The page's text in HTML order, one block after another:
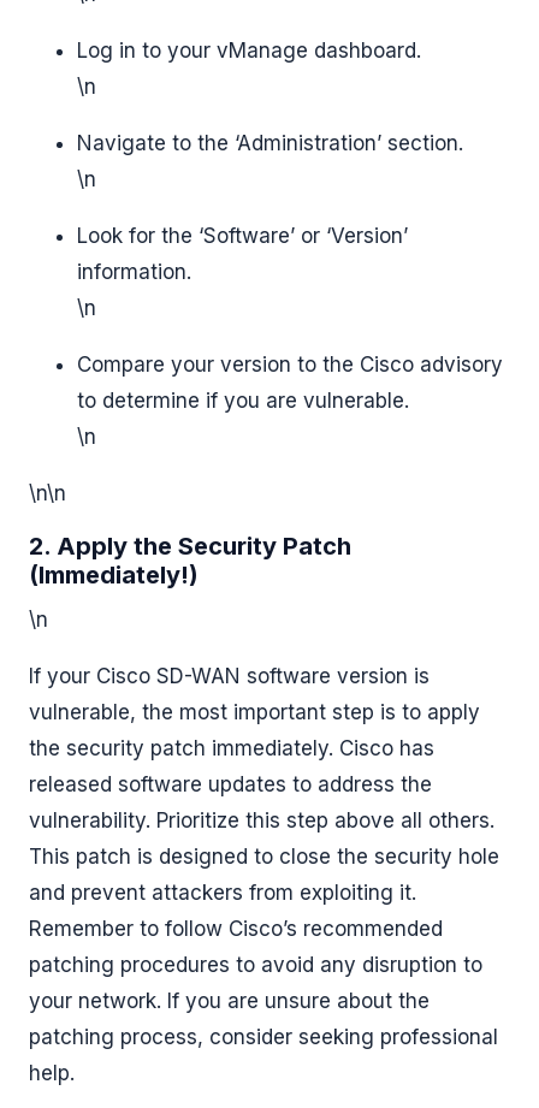
Log in to your vManage dashboard.
\n
Navigate to the ‘Administration’ section.
\n
Look for the ‘Software’ or ‘Version’
information.
\n
Compare your version to the Cisco advisory
to determine if you are vulnerable.
\n
\n\n
2. Apply the Security Patch
(Immediately!)
\n
If your Cisco SD-WAN software version is
vulnerable, the most important step is to apply
the security patch immediately. Cisco has
released software updates to address the
vulnerability. Prioritize this step above all others.
This patch is designed to close the security hole
and prevent attackers from exploiting it.
Remember to follow Cisco’s recommended
patching procedures to avoid any disruption to
your network. If you are unsure about the
patching process, consider seeking professional
help.